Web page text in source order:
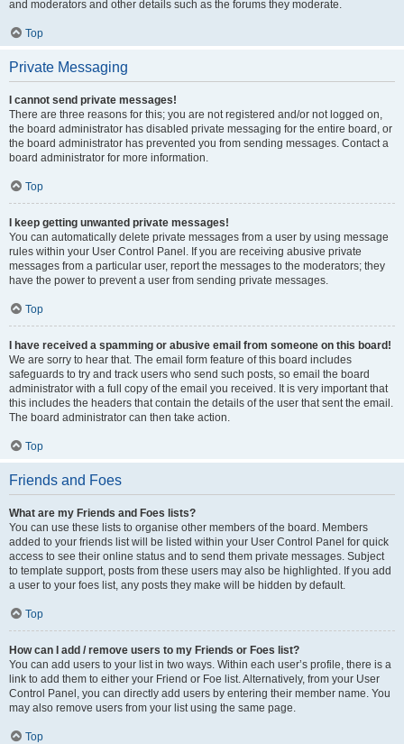
and moderators and other details such as the forums they moderate.
Top
Private Messaging
I cannot send private messages!
There are three reasons for this; you are not registered and/or not logged on,
the board administrator has disabled private messaging for the entire board, or
the board administrator has prevented you from sending messages. Contact a
board administrator for more information.
Top
I keep getting unwanted private messages!
You can automatically delete private messages from a user by using message
rules within your User Control Panel. If you are receiving abusive private
messages from a particular user, report the messages to the moderators; they
have the power to prevent a user from sending private messages.
Top
I have received a spamming or abusive email from someone on this board!
We are sorry to hear that. The email form feature of this board includes
safeguards to try and track users who send such posts, so email the board
administrator with a full copy of the email you received. It is very important that
this includes the headers that contain the details of the user that sent the email.
The board administrator can then take action.
Top
Friends and Foes
What are my Friends and Foes lists?
You can use these lists to organise other members of the board. Members
added to your friends list will be listed within your User Control Panel for quick
access to see their online status and to send them private messages. Subject
to template support, posts from these users may also be highlighted. If you add
a user to your foes list, any posts they make will be hidden by default.
Top
How can I add / remove users to my Friends or Foes list?
You can add users to your list in two ways. Within each user’s profile, there is a
link to add them to either your Friend or Foe list. Alternatively, from your User
Control Panel, you can directly add users by entering their member name. You
may also remove users from your list using the same page.
Top